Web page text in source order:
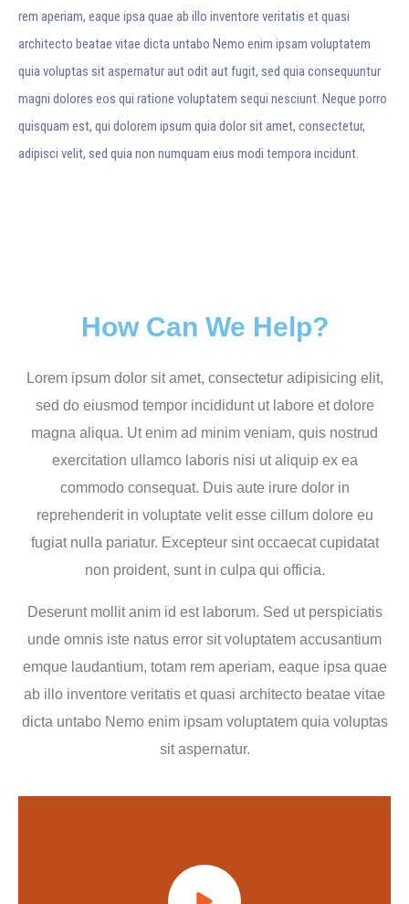
rem aperiam, eaque ipsa quae ab illo inventore veritatis et quasi
architecto beatae vitae dicta untabo Nemo enim ipsam voluptatem
quia voluptas sit aspernatur aut odit aut fugit, sed quia consequuntur
magni dolores eos qui ratione voluptatem sequi nesciunt. Neque porro
quisquam est, qui dolorem ipsum quia dolor sit amet, consectetur,
adipisci velit, sed quia non numquam eius modi tempora incidunt.
How Can We Help?
Lorem ipsum dolor sit amet, consectetur adipisicing elit,
sed do eiusmod tempor incididunt ut labore et dolore
magna aliqua. Ut enim ad minim veniam, quis nostrud
exercitation ullamco laboris nisi ut aliquip ex ea
commodo consequat. Duis aute irure dolor in
reprehenderit in voluptate velit esse cillum dolore eu
fugiat nulla pariatur. Excepteur sint occaecat cupidatat
non proident, sunt in culpa qui officia.
Deserunt mollit anim id est laborum. Sed ut perspiciatis
unde omnis iste natus error sit voluptatem accusantium
emque laudantium, totam rem aperiam, eaque ipsa quae
ab illo inventore veritatis et quasi architecto beatae vitae
dicta untabo Nemo enim ipsam voluptatem quia voluptas
sit aspernatur.